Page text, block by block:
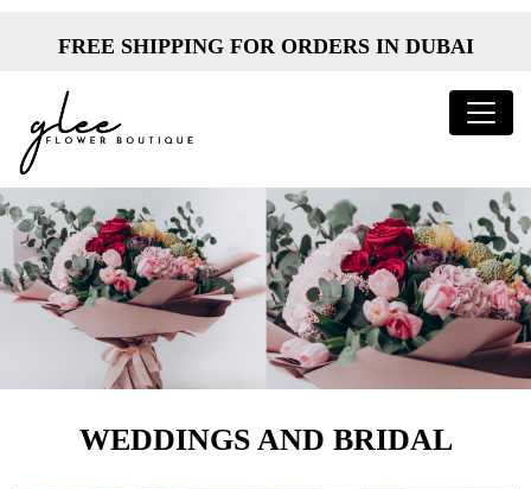
FREE SHIPPING FOR ORDERS IN DUBAI
WEDDINGS AND BRIDAL